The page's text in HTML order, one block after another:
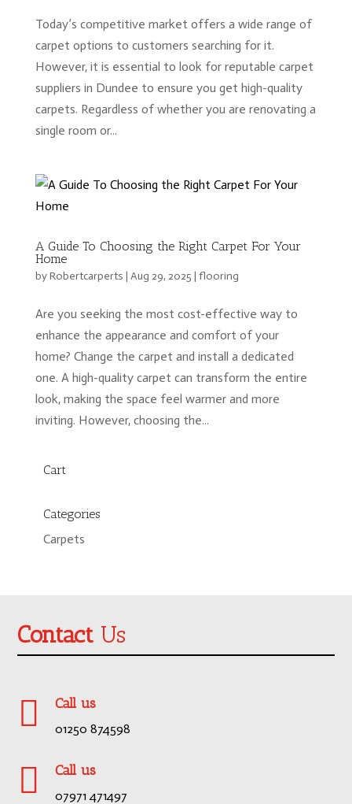
Today’s competitive market offers a wide range of
carpet options to customers searching for it.
However, it is essential to look for reputable carpet
suppliers in Dundee to ensure you get high-quality
carpets. Regardless of whether you are renovating a
single room or...
A Guide To Choosing the Right Carpet For Your
Home
byRobertcarperts | Aug 29, 2025 | flooring
Are you seeking the most cost-effective way to
enhance the appearance and comfort of your
home? Change the carpet and install a dedicated
one. A high-quality carpet can transform the entire
look, making the space feel warmer and more
inviting. However, choosing the...
Cart
Categories
Carpets
Contact Us
 Call us
01250 874598
 Call us
07971 471497